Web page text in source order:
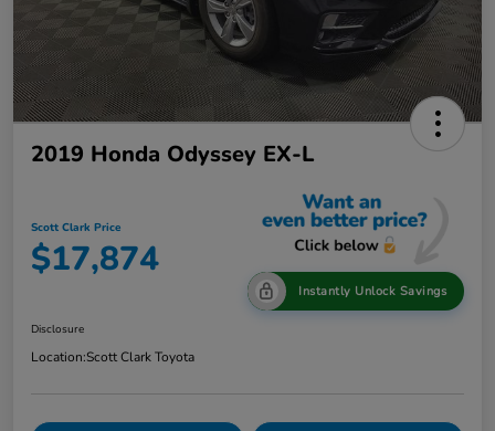
2019 Honda Odyssey EX-L
Scott Clark Price
$17,874
Instantly Unlock Savings
Disclosure
Location:Scott Clark Toyota